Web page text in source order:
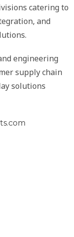
catering to
and
engineering
supply chain
solutions